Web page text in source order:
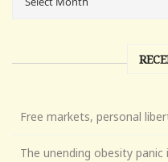
Free markets, personal
The unending obesity